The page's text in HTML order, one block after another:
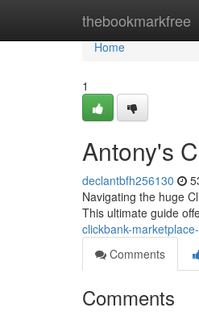
thebookmarkfree
Home
Home
1
Antony's
declantbfh256130
Navigating the huge
This ultimate guide
clickbank-
Comments
Comments